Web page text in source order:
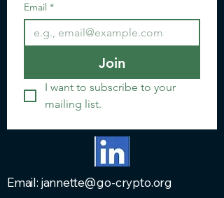
Email *
Join
I want to subscribe to your
mailing list.
Email: jannette@go-crypto.org